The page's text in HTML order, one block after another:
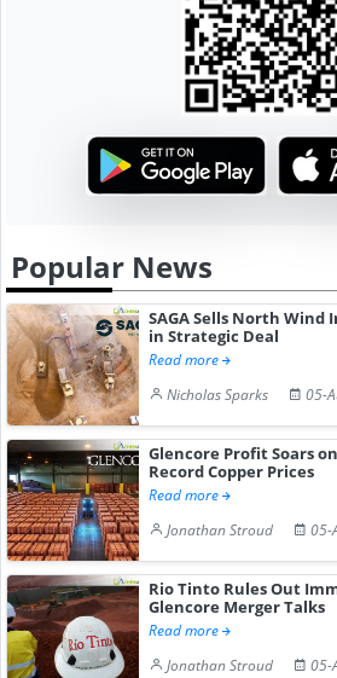
Popular News
SAGA Sells North
in Strategic Deal
Read more
Nicholas Sparks
05-
Glencore Profit Soars
Record Copper Prices
Read more
Jonathan Stroud
05-
Rio Tinto Rules Out
Glencore Merger Talks
Read more
Jonathan Stroud
05-